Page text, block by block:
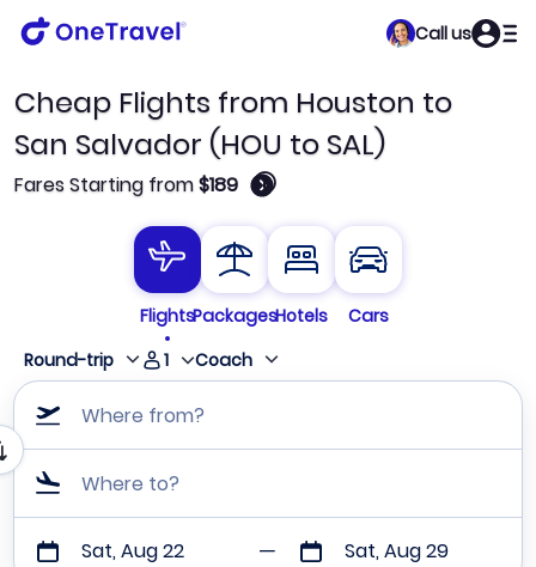
Call us
Cheap Flights from Houston to
San Salvador (HOU to SAL)
Fares Starting from$189 🛈
FlightsPackagesHotels
Cars
Round-trip
1 Coach
Where from?
Where to?
Sat, Aug 22 Sat, Aug 29